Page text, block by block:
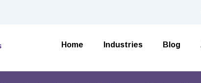
Home Industries Blog